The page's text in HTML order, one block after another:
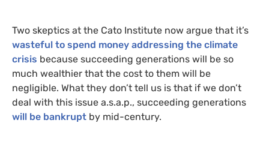
Two skeptics at the Cato Institute now argue that it’s
wasteful to spend money addressing the climate
crisis because succeeding generations will be so
much wealthier that the cost to them will be
negligible. What they don’t tell us is that if we don’t
deal with this issue a.s.a.p., succeeding generations
will be bankrupt by mid-century.